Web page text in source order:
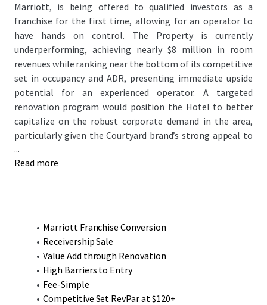
Marriott, is being offered to qualified investors as a
franchise for the first time, allowing for an operator to
have hands on control. The Property is currently
underperforming, achieving nearly $8 million in room
revenues while ranking near the bottom of its competitive
set in occupancy and ADR, presenting immediate upside
potential for an experienced operator. A targeted
renovation program would position the Hotel to better
capitalize on the robust corporate demand in the area,
particularly given the Courtyard brand’s strong appeal to
business travelers. Post-renovation, the Property would
emerge as the finest product in the market, enabling it to
...
Read more
Marriott Franchise Conversion
Receivership Sale
Value Add through Renovation
High Barriers to Entry
Fee-Simple
Competitive Set RevPar at $120+